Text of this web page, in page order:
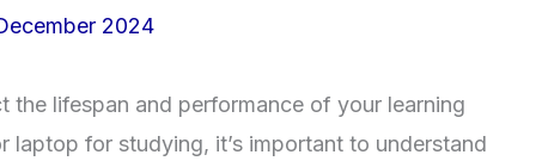
2024
the lifespan and performance of your learning
laptop for studying, it’s important to understand